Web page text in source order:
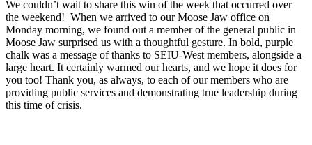
We couldn’t wait to share this win of the week that occurred over
the weekend! When we arrived to our Moose Jaw office on
Monday morning, we found out a member of the general public in
Moose Jaw surprised us with a thoughtful gesture. In bold, purple
chalk was a message of thanks to SEIU-West members, alongside a
large heart. It certainly warmed our hearts, and we hope it does for
you too! Thank you, as always, to each of our members who are
providing public services and demonstrating true leadership during
this time of crisis.